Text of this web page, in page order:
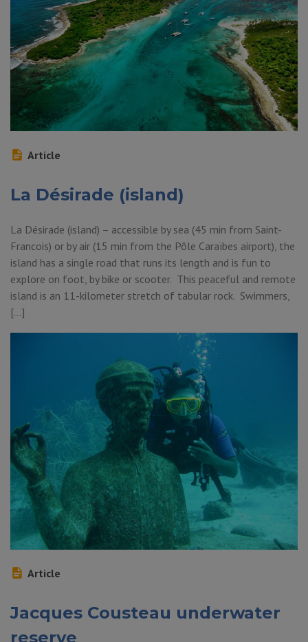
Article
La Désirade (island)
La Désirade (island) – accessible by sea (45 min from Saint-
Francois) or by air (15 min from the Pôle Caraïbes airport), the
island has a single road that runs its length and is fun to
explore on foot, by bike or scooter. This peaceful and remote
island is an 11-kilometer stretch of tabular rock. Swimmers,
[…]
Article
Jacques Cousteau underwater
reserve